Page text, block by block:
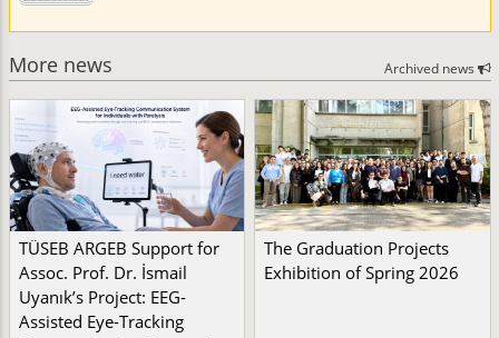
More news Archived news
TÜSEB ARGEB Support for
Assoc. Prof. Dr. İsmail
Uyanık’s Project: EEG-
Assisted Eye-Tracking
The Graduation Projects
Exhibition of Spring 2026